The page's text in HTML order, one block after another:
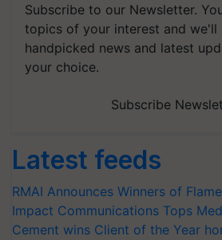
Subscribe to our Newsletter.
topics of your interest and we'll
handpicked news and latest
your choice.
Subscribe
Latest feeds
RMAI Announces Winners of
Impact Communications Tops
Cement wins Client of the Year